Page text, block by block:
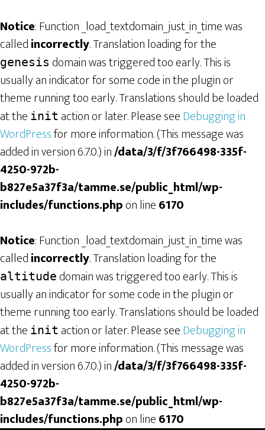
Notice: Function _load_textdomain_just_in_time was
calledincorrectly. Translation loading for the
genesis domain was triggered too early. This is
usually an indicator for some code in the plugin or
theme running too early. Translations should be loaded
at the init action or later. Please seeDebugging in
WordPressfor more information. (This message was
added in version 6.7.0.) in/data/3/f/3f766498-335f-
4250-972b-
b827e5a37f3a/tamme.se/public_html/wp-
includes/functions.phpon line6170
Notice: Function _load_textdomain_just_in_time was
calledincorrectly. Translation loading for the
altitude domain was triggered too early. This is
usually an indicator for some code in the plugin or
theme running too early. Translations should be loaded
at the init action or later. Please seeDebugging in
WordPressfor more information. (This message was
added in version 6.7.0.) in/data/3/f/3f766498-335f-
4250-972b-
b827e5a37f3a/tamme.se/public_html/wp-
includes/functions.phpon line6170